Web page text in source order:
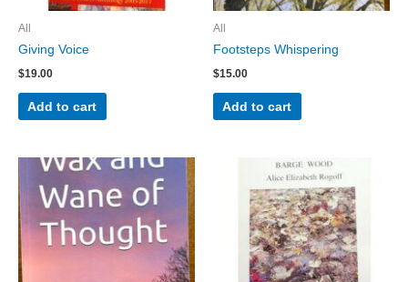
All
Giving Voice
$19.00
Add to cart
All
Footsteps Whispering
$15.00
Add to cart